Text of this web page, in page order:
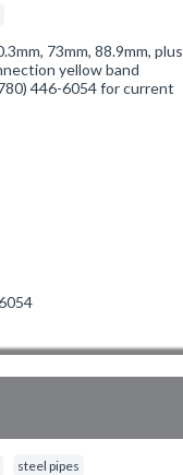
73mm, 88.9mm, plus
yellow band
446-6054 for current
steel pipes